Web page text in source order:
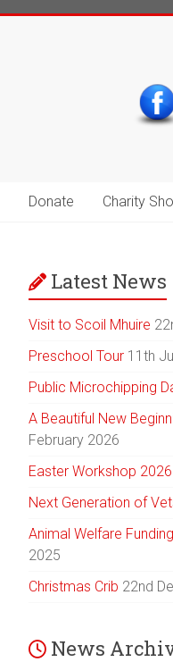
Donate Charity
Latest News
Visit to Scoil Mhuire
Preschool Tour 11th
Public Microchipping
A Beautiful New
February 2026
Easter Workshop 2026
Next Generation of
Animal Welfare
2025
Christmas Crib 22nd
News